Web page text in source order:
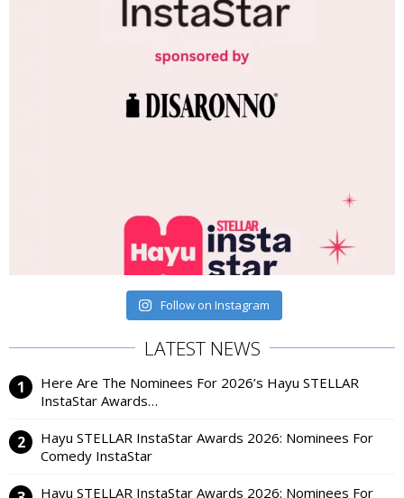
Follow on Instagram
LATEST NEWS
Here Are The Nominees For 2026’s Hayu STELLAR
InstaStar Awards…
Hayu STELLAR InstaStar Awards 2026: Nominees For
Comedy InstaStar
Hayu STELLAR InstaStar Awards 2026: Nominees For